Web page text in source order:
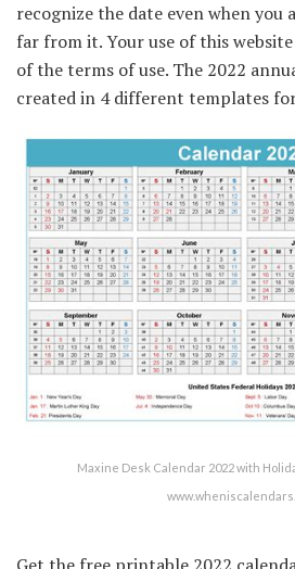
recognize the date even when
far from it. Your use of this
of the terms of use. The 2022
created in 4 different templates
Maxine Desk Calendar 2022 with